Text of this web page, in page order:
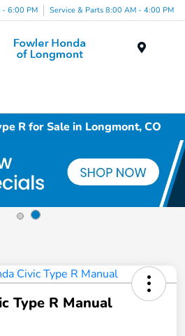
- 6:00 PM Service & Parts 8:00 AM - 4:00 PM
R for Sale in Longmont, CO
Type R Manual